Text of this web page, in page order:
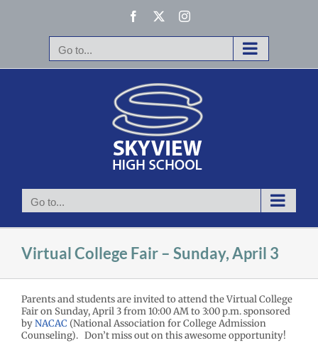
Facebook Instagram
Go to...
Go to...
Virtual College Fair – Sunday, April 3
Parents and students are invited to attend the Virtual College
Fair on Sunday, April 3 from 10:00 AM to 3:00 p.m. sponsored
byNACAC (National Association for College Admission
Counseling). Don’t miss out on this awesome opportunity!